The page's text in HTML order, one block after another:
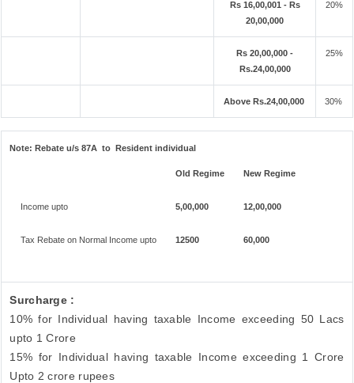
Rs 16,00,001 - Rs
20,00,000
20%
Rs 20,00,000 -
Rs.24,00,000
25%
Above Rs.24,00,000 30%
Note:Rebate u/s 87A to Resident individual
Old Regime New Regime
Income upto 5,00,000 12,00,000
Tax Rebate on Normal Income upto 12500 60,000
Surcharge :
10% for Individual having taxable Income exceeding 50 Lacs
upto 1 Crore
15% for Individual having taxable Income exceeding 1 Crore
Upto 2 crore rupees